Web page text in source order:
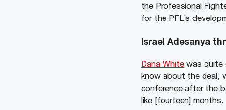
the Professional
for the PFL’s
Israel Adesanya
Dana Whitewas quite
know about the deal,
conference after the
like [fourteen]